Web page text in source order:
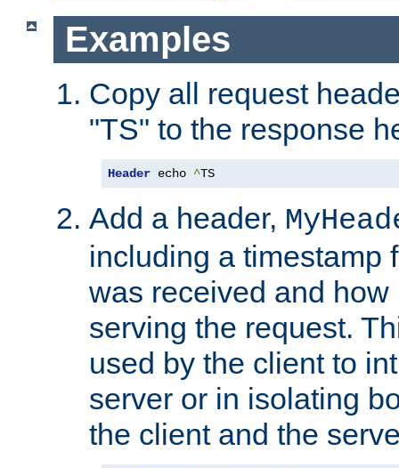
Examples
Copy all request
"TS" to the response
Header echo ^TS
Add a header,
including a timestamp
was received and
serving the request.
used by the client to
server or in isolating
the client and the